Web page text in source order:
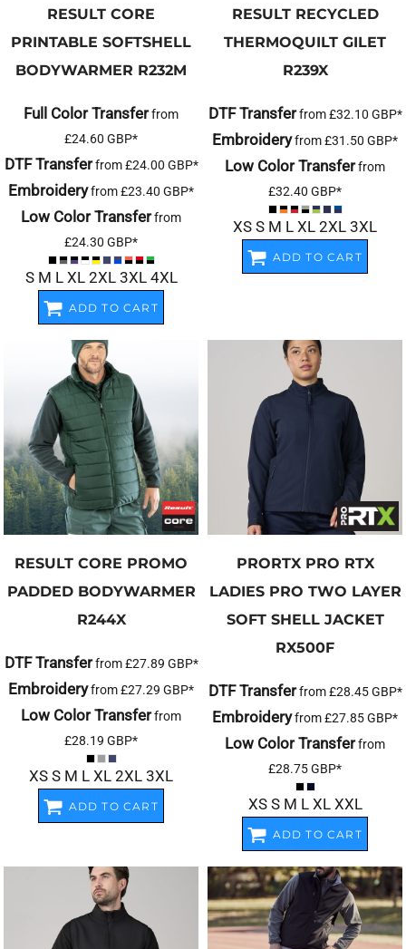
RESULT CORE
PRINTABLE SOFTSHELL
BODYWARMER R232M
Full Color Transferfrom
£24.60 GBP*
DTF Transferfrom£24.00 GBP*
Embroideryfrom£23.40 GBP*
Low Color Transferfrom
£24.30 GBP*
S M L XL 2XL 3XL 4XL
ADD TO CART
RESULT RECYCLED
THERMOQUILT GILET
R239X
DTF Transferfrom£32.10 GBP*
Embroideryfrom£31.50 GBP*
Low Color Transferfrom
£32.40 GBP*
XS S M L XL 2XL 3XL
ADD TO CART
RESULT CORE PROMO
PADDED BODYWARMER
R244X
DTF Transferfrom£27.89 GBP*
Embroideryfrom£27.29 GBP*
Low Color Transferfrom
£28.19 GBP*
XS S M L XL 2XL 3XL
ADD TO CART
PRORTX PRO RTX
LADIES PRO TWO LAYER
SOFT SHELL JACKET
RX500F
DTF Transferfrom£28.45GBP*
Embroideryfrom£27.85GBP*
Low Color Transferfrom
£28.75GBP*
XS S M L XL XXL
ADD TO CART